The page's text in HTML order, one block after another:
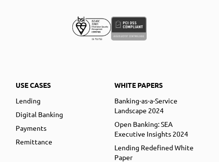
USE CASES
Lending
Digital Banking
Payments
Remittance
WHITE PAPERS
Banking-as-a-Service
Landscape 2024
Open Banking: SEA
Executive Insights 2024
Lending Redefined White
Paper